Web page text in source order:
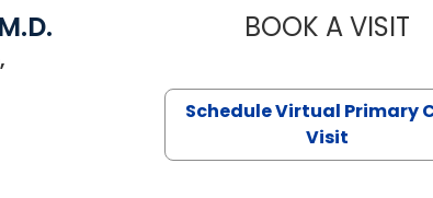
BOOK A VISIT
Schedule Virtual Primary
Visit